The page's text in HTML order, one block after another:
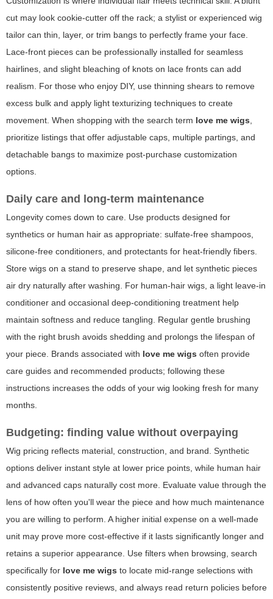
cut may look cookie-cutter off the rack; a stylist or experienced wig
tailor can thin, layer, or trim bangs to perfectly frame your face.
Lace-front pieces can be professionally installed for seamless
hairlines, and slight bleaching of knots on lace fronts can add
realism. For those who enjoy DIY, use thinning shears to remove
excess bulk and apply light texturizing techniques to create
movement. When shopping with the search term love me wigs
prioritize listings that offer adjustable caps, multiple partings, and
detachable bangs to maximize post-purchase customization
options.
Daily care and long-term maintenance
Longevity comes down to care. Use products designed for
synthetics or human hair as appropriate: sulfate-free shampoos,
silicone-free conditioners, and protectants for heat-friendly fibers.
Store wigs on a stand to preserve shape, and let synthetic pieces
air dry naturally after washing. For human-hair wigs, a light leave-in
conditioner and occasional deep-conditioning treatment help
maintain softness and reduce tangling. Regular gentle brushing
with the right brush avoids shedding and prolongs the lifespan of
your piece. Brands associated with love me wigs often provide
care guides and recommended products; following these
instructions increases the odds of your wig looking fresh for many
months.
Budgeting: finding value without overpaying
Wig pricing reflects material, construction, and brand. Synthetic
options deliver instant style at lower price points, while human hair
and advanced caps naturally cost more. Evaluate value through the
lens of how often you'll wear the piece and how much maintenance
you are willing to perform. A higher initial expense on a well-made
unit may prove more cost-effective if it lasts significantly longer and
retains a superior appearance. Use filters when browsing, search
specifically for love me wigs to locate mid-range selections with
consistently positive reviews, and always read return policies before